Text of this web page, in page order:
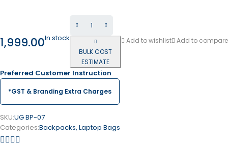
1,999.00In stock
BULK COST
ESTIMATE
Add to wishlist Add to compare
Preferred Customer Instruction
*GST & Branding Extra Charges
SKU:UG BP-07
Categories:Backpacks, Laptop Bags